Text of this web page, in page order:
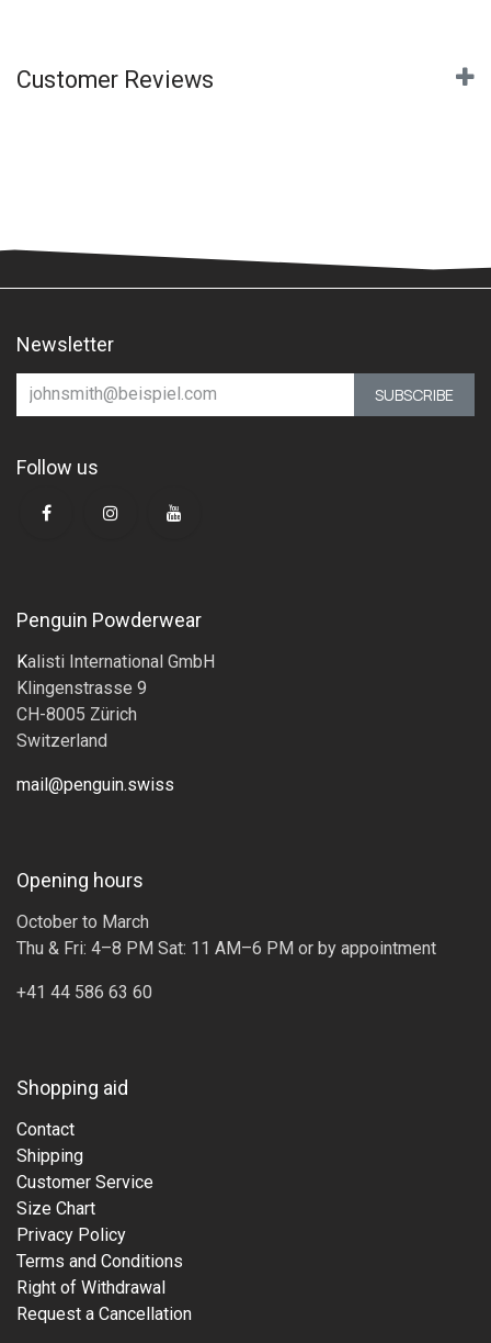
Customer Reviews
Newsletter
SUBSCRIBE
Follow us
Penguin Powderwear
Kalisti International GmbH
Klingenstrasse 9
CH-8005 Zürich
Switzerland
mail@penguin.swiss
Opening hours
October to March
Thu & Fri: 4–8 PM Sat: 11 AM–6 PM or by appointment
+41 44 586 63 60
Shopping aid
Contact
Shipping
Customer Service
Size Chart
Privacy Policy
Terms and Conditions
Right of Withdrawal
Request a Cancellation